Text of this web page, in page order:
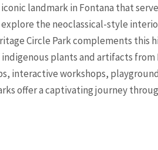
landmark in Fontana that
the neoclassical-style
Circle Park complements
plants and artifacts from
interactive workshops,
offer a captivating journey